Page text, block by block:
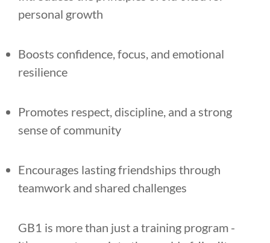
personal growth
Boosts confidence, focus, and emotional
resilience
Promotes respect, discipline, and a strong
sense of community
Encourages lasting friendships through
teamwork and shared challenges
GB1 is more than just a training program -